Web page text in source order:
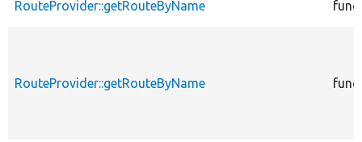
RouteProvider::getRouteByName
RouteProvider::getRouteByName